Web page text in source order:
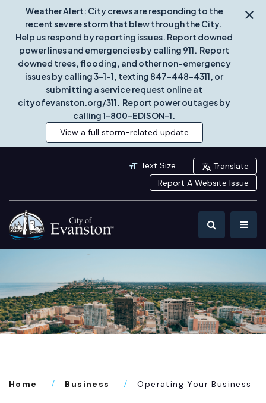
Weather Alert: City crews are responding to the
recent severe storm that blew through the City.
Help us respond by reporting issues. Report downed
power lines and emergencies by calling 911. Report
downed trees, flooding, and other non-emergency
issues by calling 3-1-1, texting 847-448-4311, or
submitting a service request online at
cityofevanston.org/311. Report power outages by
calling 1-800-EDISON-1.
View a full storm-related update
Text Size
Translate
Report A Website Issue
Home Business Operating Your Business